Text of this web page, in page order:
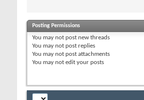
Posting Permissions
You may not post new threads
You may not post replies
You may not post attachments
You may not edit your posts